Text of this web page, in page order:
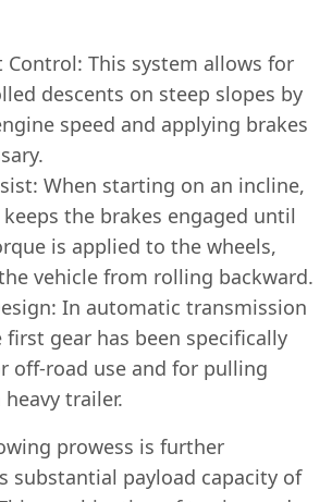
Control: This system allows for
descents on steep slopes by
speed and applying brakes
When starting on an incline,
the brakes engaged until
is applied to the wheels,
vehicle from rolling backward.
In automatic transmission
first gear has been specifically
off-road use and for pulling
trailer.
prowess is further
substantial payload capacity of